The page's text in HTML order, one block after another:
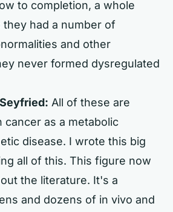
to completion, a whole
they had a number of
and other
never formed dysregulated
All of these are
cancer as a metabolic
disease. I wrote this big
all of this. This figure now
the literature. It's a
and dozens of in vivo and